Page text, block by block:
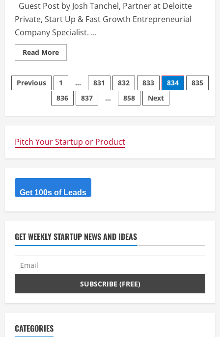
Guest Post by Josh Tanchel, Partner at Deloitte
Private, Start Up & Fast Growth Entrepreneurial
Company Specialist. ...
Read MoreRead
more
for
a
rising
star…
it
could
Posts
navigation
Previous 1 … 831 832 833 834
835
836
837 … 858 Next
Pitch Your Startup or Product
Get 100s of Leads
GET WEEKLY STARTUP NEWS AND IDEAS
CATEGORIES